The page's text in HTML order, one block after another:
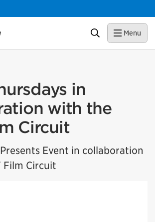
Search Menu
in
with the
Circuit
Event in collaboration
Film Circuit